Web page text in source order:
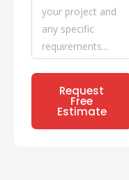
Request
Free
Estimate